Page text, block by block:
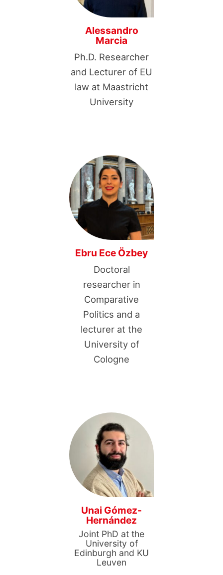
Alessandro
Marcia
Ph.D. Researcher
and Lecturer of EU
law at Maastricht
University
Ebru Ece Özbey
Doctoral
researcher in
Comparative
Politics and a
lecturer at the
University of
Cologne
Unai Gómez-
Hernández
Joint PhD at the
University of
Edinburgh and KU
Leuven